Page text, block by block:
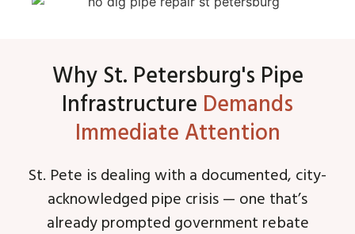
Why St. Petersburg's Pipe
Infrastructure Demands
Immediate Attention
St. Pete is dealing with a documented, city-
acknowledged pipe crisis — one that’s
already prompted government rebate